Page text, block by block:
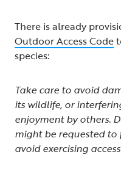
There is already
Outdoor Access Code
species:
Take care to avoid
its wildlife, or
enjoyment by others.
might be requested
avoid exercising